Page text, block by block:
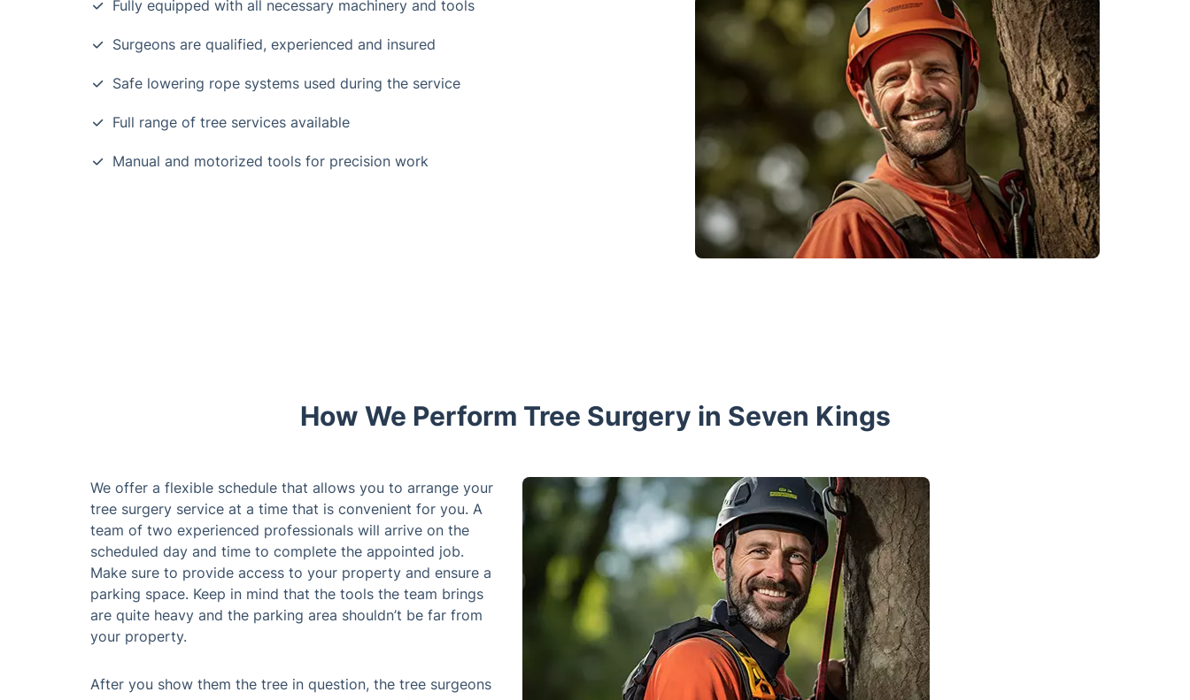
Fully equipped with all necessary machinery and tools
Surgeons are qualified, experienced and insured
Safe lowering rope systems used during the service
Full range of tree services available
Manual and motorized tools for precision work
How We Perform Tree Surgery in Seven Kings
We offer a flexible schedule that allows you to arrange your tree surgery service at a
time that is convenient for you. A team of two experienced professionals will arrive
on the scheduled day and time to complete the appointed job. Make sure to provide
access to your property and ensure a parking space. Keep in mind that the tools the
team brings are quite heavy and the parking area shouldn’t be far from your property.
After you show them the tree in question, the tree surgeons will check to make sure
that we’ve got permission to deal with it meaning that it isn’t owned by your local
council, for example – and then we’ll confirm the quote that you’ve been given over